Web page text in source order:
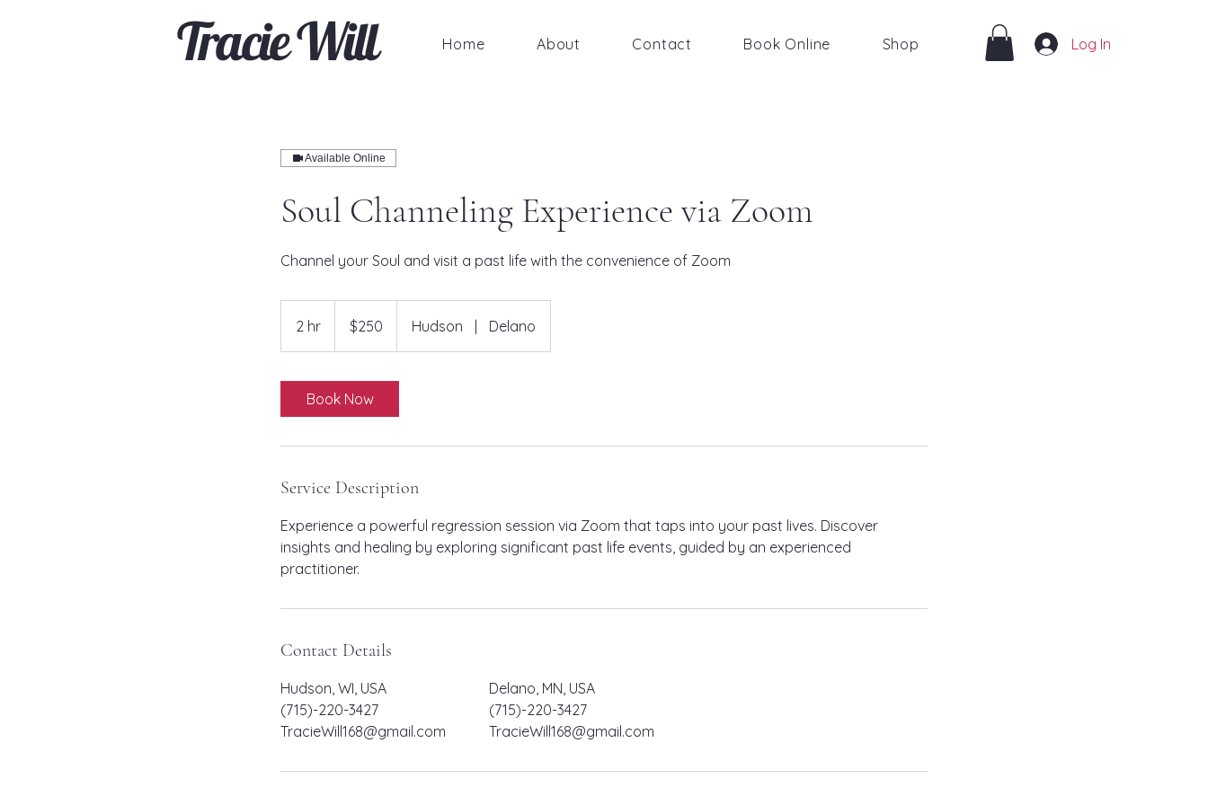
Tracie Will Home About Contact Book Online Shop Log In
Available Online
Soul Channeling Experience via Zoom
Channel your Soul and visit a past life with the convenience of Zoom
2 hr
h
dollars$250 Hudson | Delano
Book Now
Service Description
Experience a powerful regression session via Zoom that taps into your past lives. Discover
insights and healing by exploring significant past life events, guided by an experienced
practitioner.
Contact Details
Hudson, WI, USA
(715)-220-3427
TracieWill168@gmail.com
Delano, MN, USA
(715)-220-3427
TracieWill168@gmail.com